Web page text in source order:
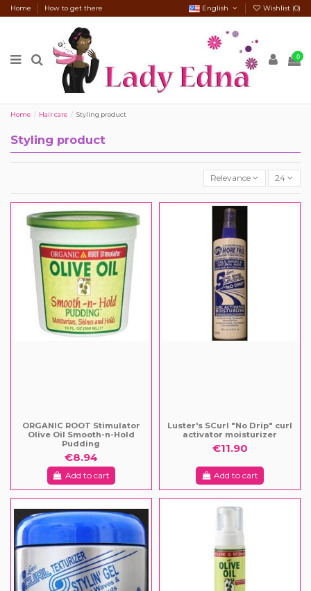
Home How to get there English Wishlist (0)
0
Home Hair care Styling product
Styling product
Relevance 24
ORGANIC ROOT Stimulator
Olive Oil Smooth-n-Hold
Pudding
€8.94
Add to cart
Luster's SCurl "No Drip" curl
activator moisturizer
€11.90
Add to cart